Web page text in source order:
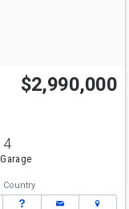
$2,990,000
4
Country